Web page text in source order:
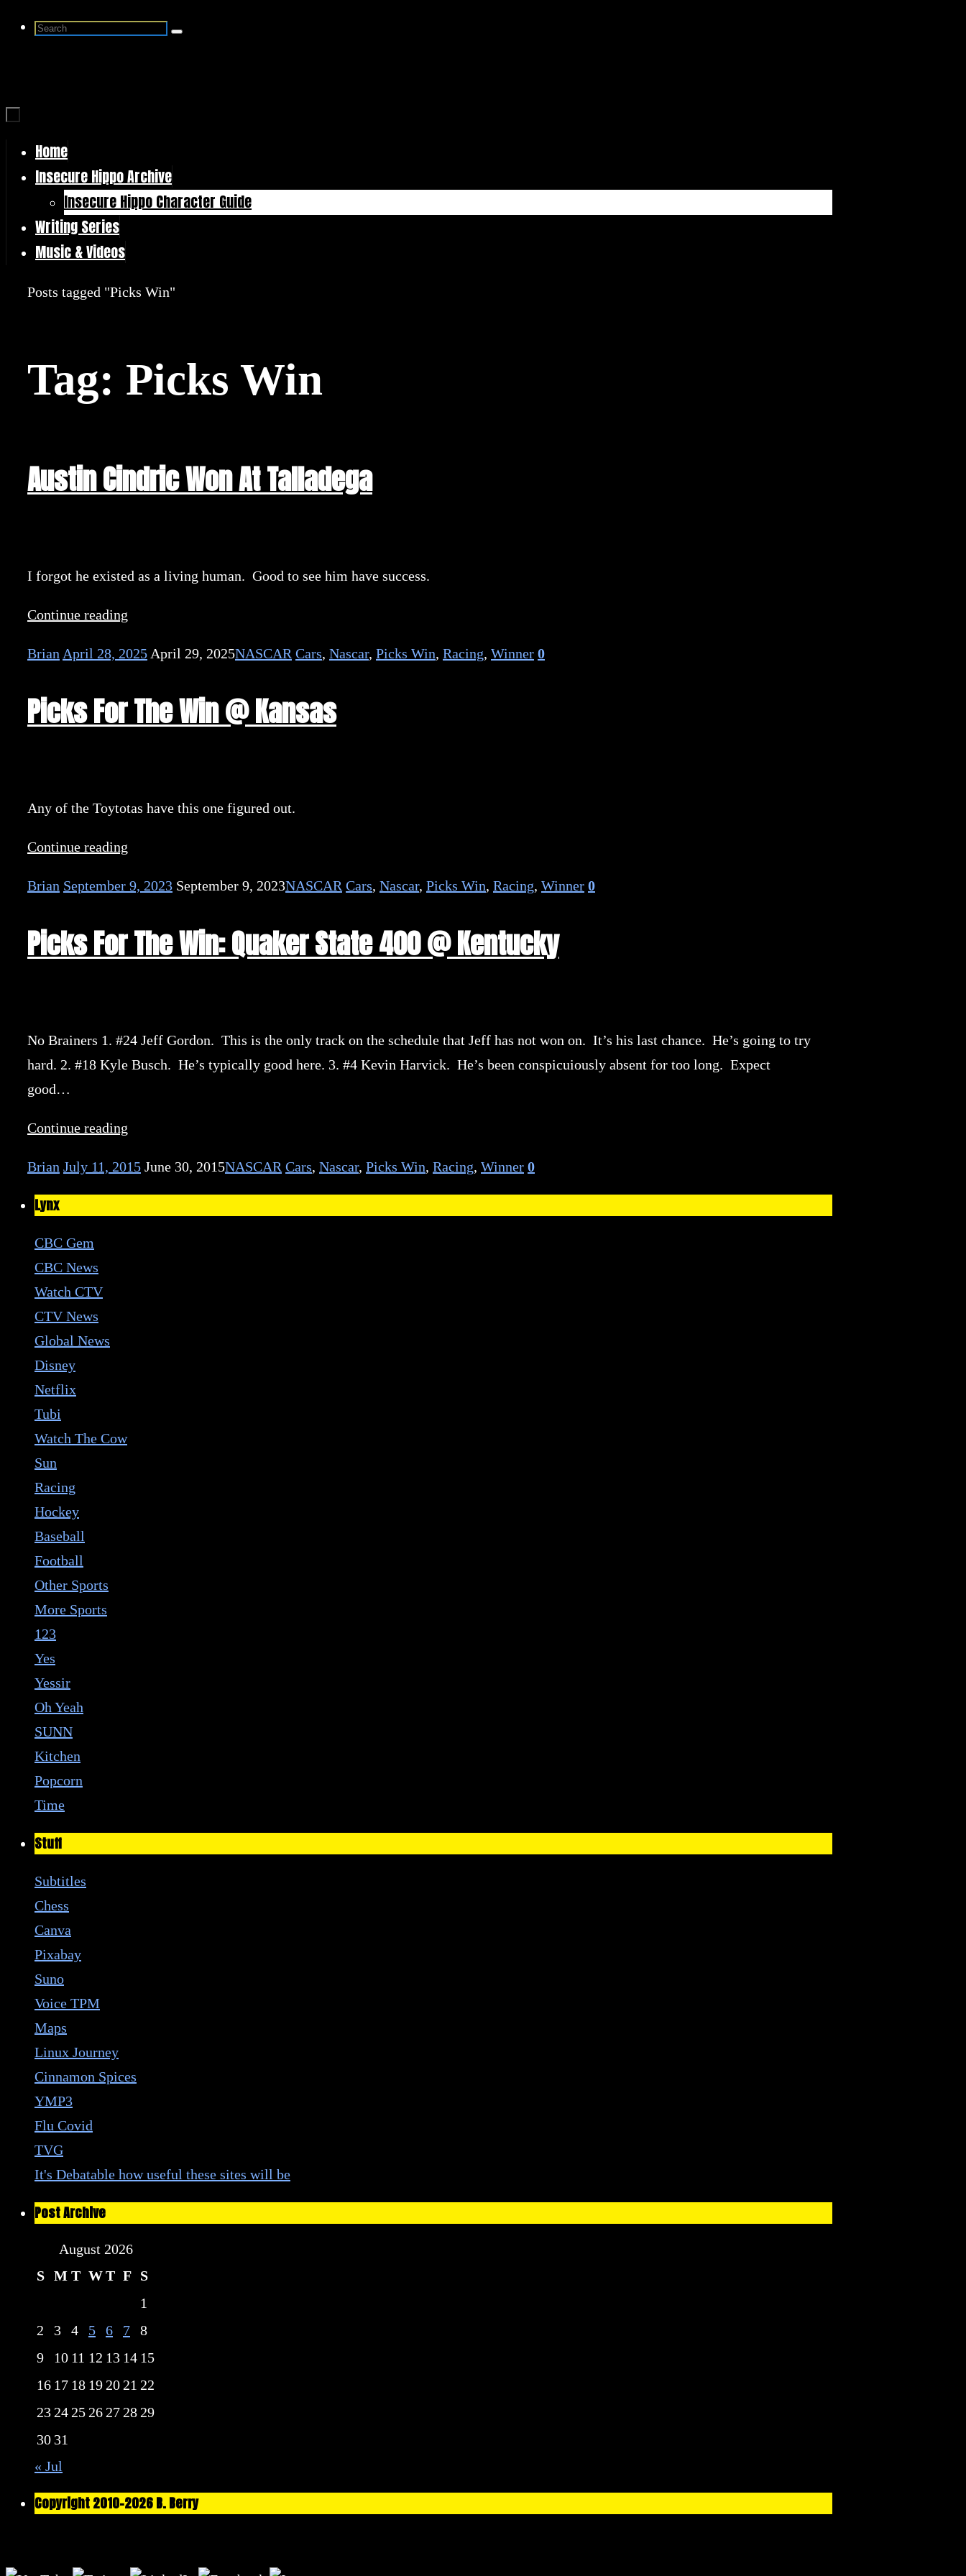
Skip Search
Search
Skip
Home
Insecure Hippo Archive
Insecure Hippo Character Guide
Writing Series
Music & Videos
Home
Posts tagged "Picks Win"
Tag: Picks Win
Austin Cindric Won At Talladega
I forgot he existed as a living human. Good to see him have success.
Continue reading
Brian April 28, 2025 April 29, 2025NASCAR Cars, Nascar, Picks Win, Racing, Winner 0
Picks For The Win @ Kansas
Any of the Toytotas have this one figured out.
Continue reading
Brian September 9, 2023 September 9, 2023NASCAR Cars, Nascar, Picks Win, Racing, Winner 0
Picks For The Win: Quaker State 400 @ Kentucky
No Brainers 1. #24 Jeff Gordon. This is the only track on the schedule that Jeff has not won on. It’s his last chance. He’s going to try
hard. 2. #18 Kyle Busch. He’s typically good here. 3. #4 Kevin Harvick. He’s been conspicuiously absent for too long. Expect
good…
Continue reading
Brian July 11, 2015 June 30, 2015NASCAR Cars, Nascar, Picks Win, Racing, Winner 0
Lynx
CBC Gem
CBC News
Watch CTV
CTV News
Global News
Disney
Netflix
Tubi
Watch The Cow
Sun
Racing
Hockey
Baseball
Football
Other Sports
More Sports
123
Yes
Yessir
Oh Yeah
SUNN
Kitchen
Popcorn
Time
Stuff
Subtitles
Chess
Canva
Pixabay
Suno
Voice TPM
Maps
Linux Journey
Cinnamon Spices
YMP3
Flu Covid
TVG
It's Debatable how useful these sites will be
Post Archive
August 2026
S M T WT F S
1
2
3 4 5 6 7
8
9
10 11 12 13 14 15
16 17 18 192021 22
23242526272829
30 31
« Jul
Copyright 2010-2026 B. Berry